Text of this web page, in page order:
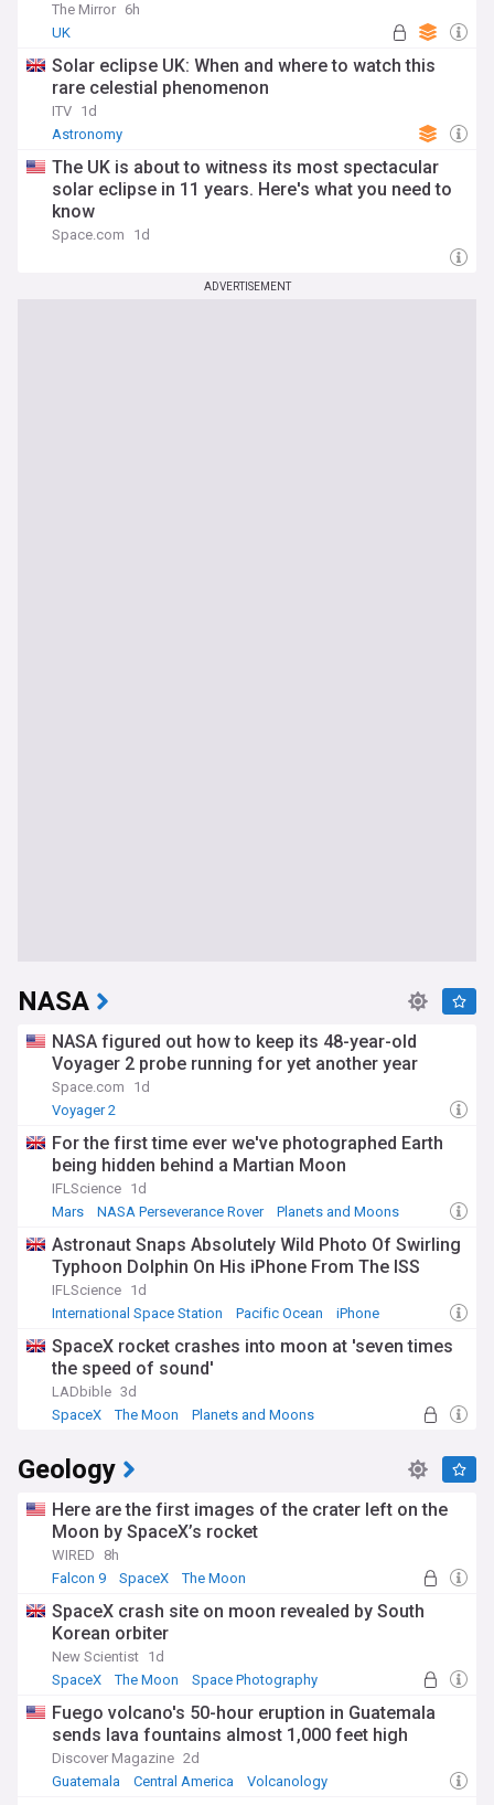
The Mirror 6h
UK
Solar eclipse UK: When and where to watch this
rare celestial phenomenon
ITV 1d
Astronomy
The UK is about to witness its most spectacular
solar eclipse in 11 years. Here's what you need to
know
Space.com 1d
ADVERTISEMENT
NASA
NASA figured out how to keep its 48-year-old
Voyager 2 probe running for yet another year
Space.com
1d
Voyager 2
For the first time ever we've photographed Earth
being hidden behind a Martian Moon
IFLScience 1d
Mars
NASA Perseverance Rover Planets and Moons
Astronaut Snaps Absolutely Wild Photo Of Swirling
Typhoon Dolphin On His iPhone From The ISS
IFLScience 1d
International Space Station
Pacific Ocean iPhone
SpaceX rocket crashes into moon at 'seven times
the speed of sound'
LADbible 3d
SpaceX
The Moon Planets and Moons
Geology
Here are the first images of the crater left on the
Moon by SpaceX’s rocket
WIRED
8h
Falcon 9
SpaceX The Moon
SpaceX crash site on moon revealed by South
Korean orbiter
New Scientist 1d
SpaceX
The Moon Space Photography
Fuego volcano's 50-hour eruption in Guatemala
sends lava fountains almost 1,000 feet high
Discover Magazine 2d
Guatemala
Central America Volcanology